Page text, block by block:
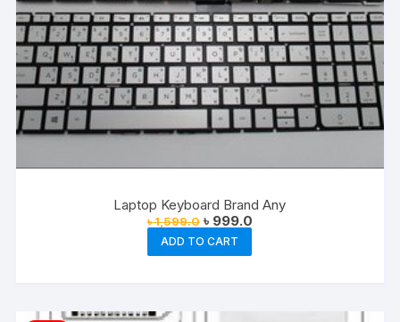
Laptop Keyboard Brand Any
৳1,599.0 Original
price
was:
৳ 1,599.0.
৳ 999.0Current
price
৳ 999.0.
ADD TO CART